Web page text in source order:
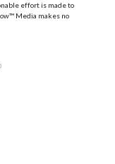
effort is made to
Media makes no